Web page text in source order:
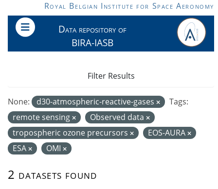
Skip to main contentRoyal Belgian Institute for Space Aeronomy
Data repository of
BIRA-IASB
2 datasets found
None: d30-atmospheric-reactive-gases
Tags:
remote sensing
Observed data
tropospheric ozone precursors
EOS-AURA
ESA
OMI
Filter Results